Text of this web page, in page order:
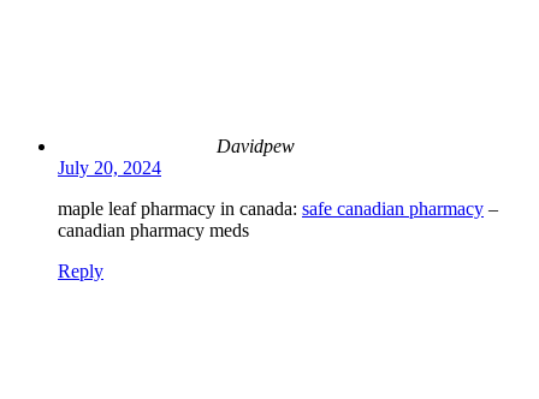
Davidpew
July 20, 2024
maple leaf pharmacy in canada: safe canadian pharmacy –
canadian pharmacy meds
Reply